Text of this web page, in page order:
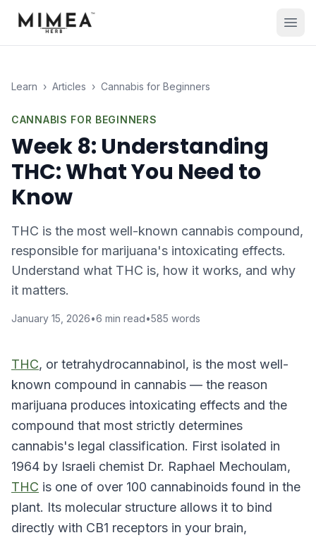
Learn › Articles › Cannabis for Beginners
CANNABIS FOR BEGINNERS
Week 8: Understanding
THC: What You Need to
Know
THC is the most well-known cannabis compound,
responsible for marijuana's intoxicating effects.
Understand what THC is, how it works, and why
it matters.
January 15, 2026•6 min read•585 words
THC, or tetrahydrocannabinol, is the most well-
known compound in cannabis — the reason
marijuana produces intoxicating effects and the
compound that most strictly determines
cannabis's legal classification. First isolated in
1964 by Israeli chemist Dr. Raphael Mechoulam,
THC is one of over 100 cannabinoids found in the
plant. Its molecular structure allows it to bind
directly with CB1 receptors in your brain,